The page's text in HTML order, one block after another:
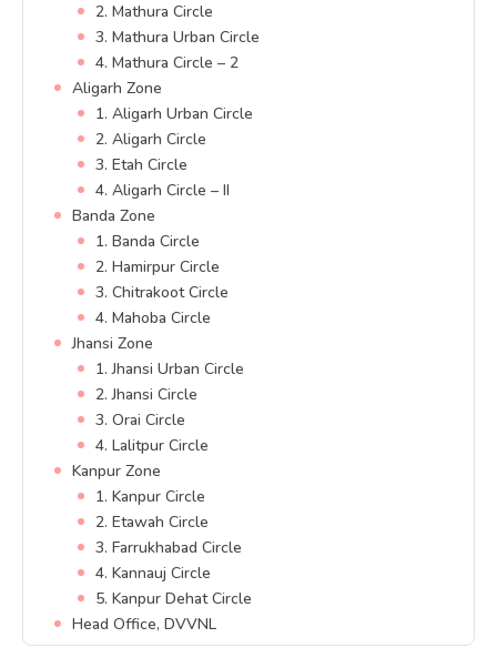
2. Mathura Circle
3. Mathura Urban Circle
4. Mathura Circle – 2
Aligarh Zone
1. Aligarh Urban Circle
2. Aligarh Circle
3. Etah Circle
4. Aligarh Circle – II
Banda Zone
1. Banda Circle
2. Hamirpur Circle
3. Chitrakoot Circle
4. Mahoba Circle
Jhansi Zone
1. Jhansi Urban Circle
2. Jhansi Circle
3. Orai Circle
4. Lalitpur Circle
Kanpur Zone
1. Kanpur Circle
2. Etawah Circle
3. Farrukhabad Circle
4. Kannauj Circle
5. Kanpur Dehat Circle
Head Office, DVVNL